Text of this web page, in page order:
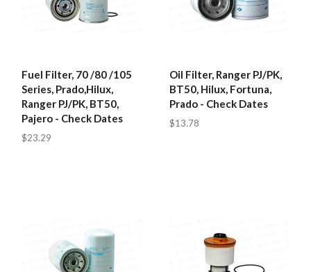
Fuel Filter, 70 /80 /105
Series, Prado,Hilux,
Ranger PJ/PK, BT50,
Pajero - Check Dates
$23.29
Oil Filter, Ranger PJ/PK,
BT50, Hilux, Fortuna,
Prado - Check Dates
$13.78